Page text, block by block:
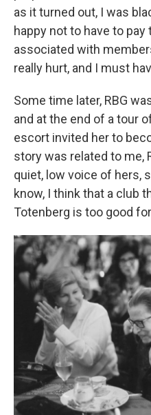
as it turned out, I was
happy not to have to
associated with
really hurt, and I must
Some time later, RBG
and at the end of a tour
escort invited her to
story was related to me,
quiet, low voice of hers,
know, I think that a club
Totenberg is too good